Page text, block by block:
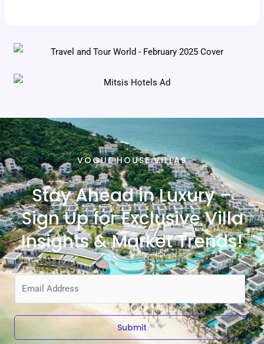
VOGUE HOUSE VILLAS
Stay Ahead in Luxury –
Sign Up for Exclusive Villa
Insights & Market Trends!
l
Submit